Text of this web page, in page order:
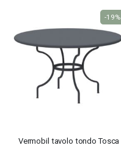
Vermobil tavolo tondo Tosca
-19%